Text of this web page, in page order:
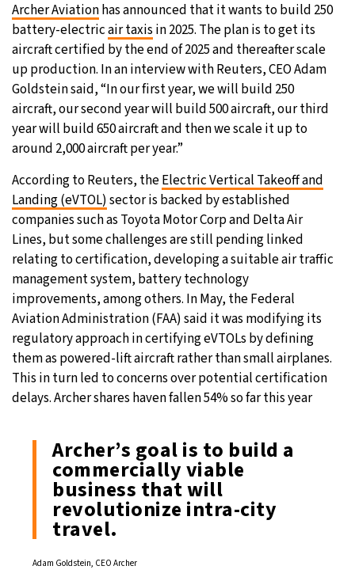
Archer Aviationhas announced that it wants to build 250
battery-electricair taxis in 2025. The plan is to get its
aircraft certified by the end of 2025 and thereafter scale
up production. In an interview with Reuters, CEO Adam
Goldstein said, “In our first year, we will build 250
aircraft, our second year will build 500 aircraft, our third
year will build 650 aircraft and then we scale it up to
around 2,000 aircraft per year.”
According to Reuters, theElectric Vertical Takeoff and
Landing (eVTOL) sector is backed by established
companies such as Toyota Motor Corp and Delta Air
Lines, but some challenges are still pending linked
relating to certification, developing a suitable air traffic
management system, battery technology
improvements, among others. In May, the Federal
Aviation Administration (FAA) said it was modifying its
regulatory approach in certifying eVTOLs by defining
them as powered-lift aircraft rather than small airplanes.
This in turn led to concerns over potential certification
delays. Archer shares haven fallen 54% so far this year
Archer’s goal is to build a
commercially viable
business that will
revolutionize intra-city
travel.
Adam Goldstein, CEO Archer